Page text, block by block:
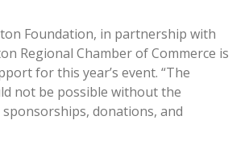
Foundation, in partnership with
Regional Chamber of Commerce is
for this year’s event. “The
not be possible without the
donations, and